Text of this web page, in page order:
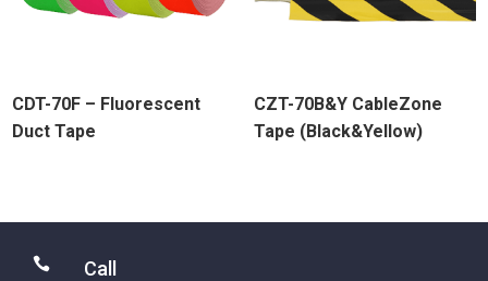
CDT-70F – Fluorescent
Duct Tape
CZT-70B&Y CableZone
Tape (Black&Yellow)
 Call